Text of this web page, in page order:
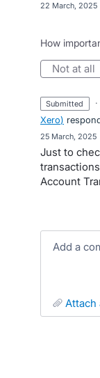
22 March, 2025
How
not at all
submitted ·
Xero)
25 March, 2025
Just to
Account
Add a